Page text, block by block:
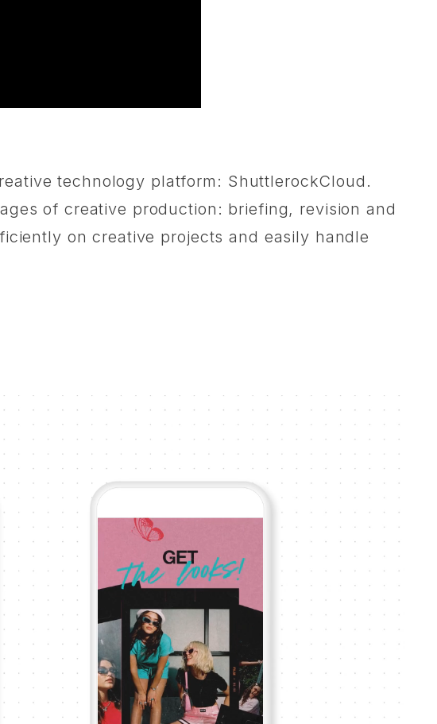
technology platform: ShuttlerockCloud.
of creative production: briefing, revision and
on creative projects and easily handle